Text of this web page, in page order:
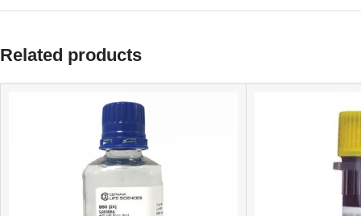
Related products